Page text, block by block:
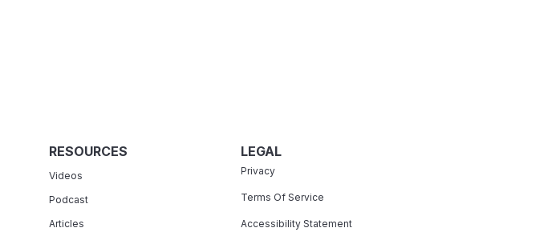
RESOURCES
Videos
Podcast
Articles
LEGAL
Privacy
Terms Of Service
Accessibility Statement